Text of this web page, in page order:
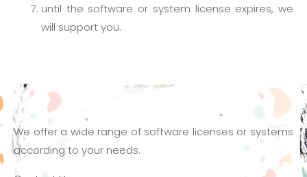
until the software or system license expires, we
will support you.
We offer a wide range of software licenses or systems
according to your needs.